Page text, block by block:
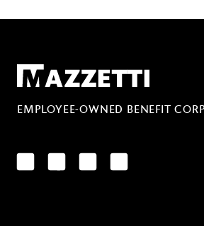
Mazzetti
EMPLOYEE-OWNED BENEFIT
LinkedInFacebookYouTubeInstagram